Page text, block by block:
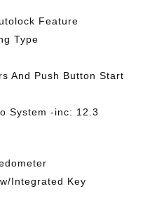
Feature
Type
And Push Button Start
System -inc: 12.3
Integrated Key